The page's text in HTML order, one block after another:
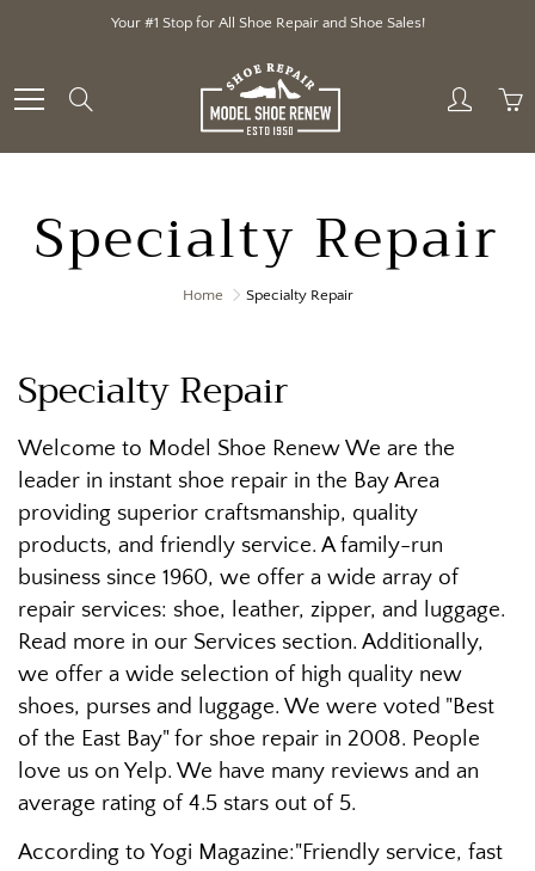
Your #1 Stop for All Shoe Repair and Shoe Sales!
Specialty Repair
Home Specialty Repair
Specialty Repair
Welcome to Model Shoe Renew We are the
leader in instant shoe repair in the Bay Area
providing superior craftsmanship, quality
products, and friendly service. A family-run
business since 1960, we offer a wide array of
repair services: shoe, leather, zipper, and luggage.
Read more in our Services section. Additionally,
we offer a wide selection of high quality new
shoes, purses and luggage. We were voted "Best
of the East Bay" for shoe repair in 2008. People
love us on Yelp. We have many reviews and an
average rating of 4.5 stars out of 5.
According to Yogi Magazine:"Friendly service, fast